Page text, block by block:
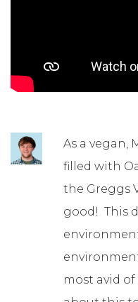
As a vegan,
filled with
the Greggs
good! This
most avid